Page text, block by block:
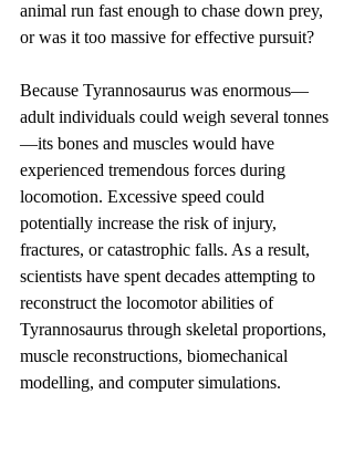
animal run fast enough to chase down prey,
or was it too massive for effective pursuit?
Because Tyrannosaurus was enormous—
adult individuals could weigh several tonnes
—its bones and muscles would have
experienced tremendous forces during
locomotion. Excessive speed could
potentially increase the risk of injury,
fractures, or catastrophic falls. As a result,
scientists have spent decades attempting to
reconstruct the locomotor abilities of
Tyrannosaurus through skeletal proportions,
muscle reconstructions, biomechanical
modelling, and computer simulations.